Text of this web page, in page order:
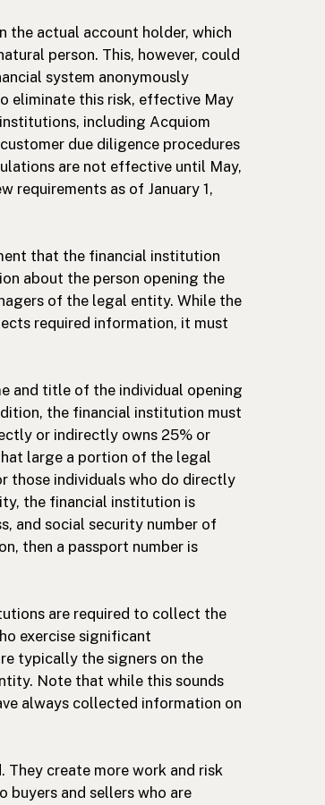
the actual account holder, which
person. This, however, could
system anonymously
eliminate this risk, effective May
including Acquiom
due diligence procedures
are not effective until May,
requirements as of January 1,
that the financial institution
about the person opening the
of the legal entity. While the
required information, it must
and title of the individual opening
the financial institution must
or indirectly owns 25% or
large a portion of the legal
those individuals who do directly
the financial institution is
and social security number of
then a passport number is
are required to collect the
exercise significant
typically the signers on the
Note that while this sounds
always collected information on
They create more work and risk
buyers and sellers who are